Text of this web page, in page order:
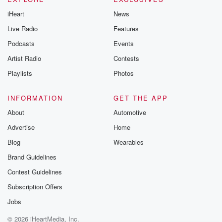
iHeart
Live Radio
Podcasts
Artist Radio
Playlists
News
Features
Events
Contests
Photos
INFORMATION
About
Advertise
Blog
Brand Guidelines
Contest Guidelines
Subscription Offers
Jobs
GET THE APP
Automotive
Home
Wearables
© 2026 iHeartMedia, Inc.